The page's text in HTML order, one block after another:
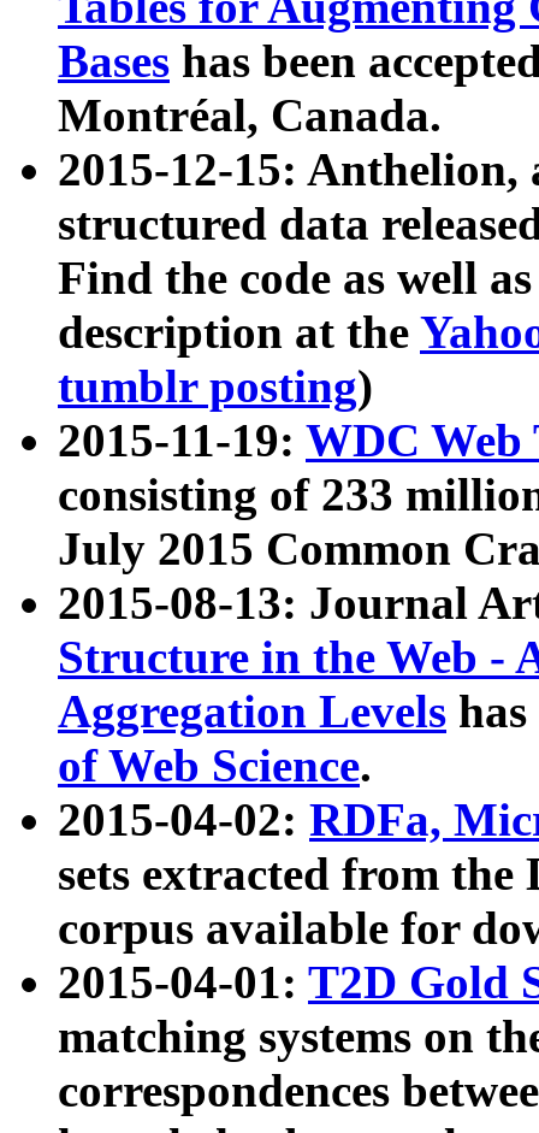
Bases has been
Montréal, Canada.
2015-12-15: Anthelion,
structured data
Find the code as well
description at the
tumblr posting)
2015-11-19: WDC Web
consisting of 233
July 2015 Common
2015-08-13: Journal
Structure in the Web -
Aggregation Levels
of Web Science.
2015-04-02: RDFa,
sets extracted from the
corpus available for
2015-04-01: T2D Gold
matching systems on
correspondences